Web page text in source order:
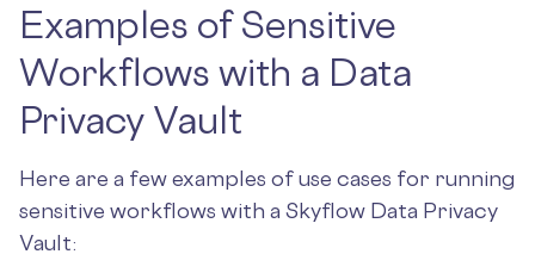
Examples of Sensitive
Workflows with a Data
Privacy Vault
Here are a few examples of use cases for running
sensitive workflows with a Skyflow Data Privacy
Vault: